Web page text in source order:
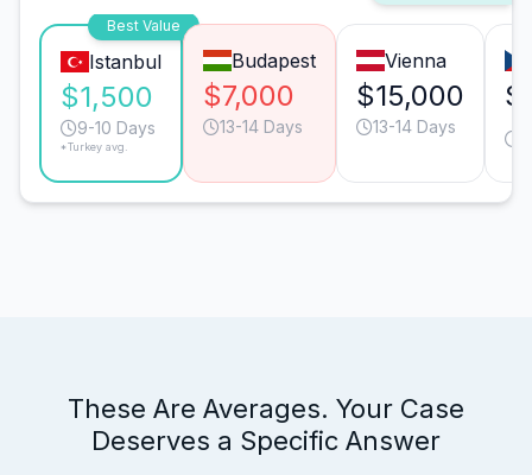
Best Value
Istanbul
$1,500
9-10 Days
*Turkey avg.
Budapest
$7,000
13-14 Days
Vienna
$15,000
13-14 Days
These Are Averages. Your Case
Deserves a Specific Answer